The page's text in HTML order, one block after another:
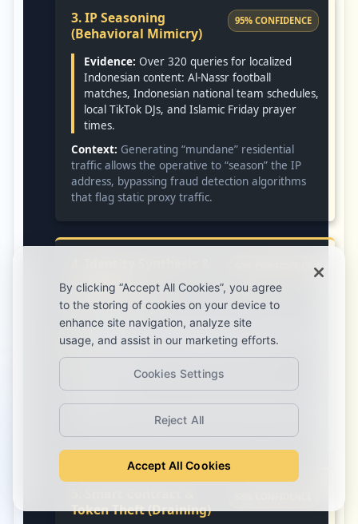
3. IP Seasoning
(Behavioral Mimicry)
95% CONFIDENCE
Evidence: Over 320 queries for localized
Indonesian content: Al-Nassr football
matches, Indonesian national team schedules,
local TikTok DJs, and Islamic Friday prayer
times.
Context: Generating “mundane” residential
traffic allows the operative to “season” the IP
address, bypassing fraud detection algorithms
that flag static proxy traffic.
Deepfake
Orchestration
Evidence:Frequent searches for “ChatGPT –
Generator Text to Video Maker,” “ElevenLabs
voice cloning,” and “ChatGPT – Video
Translator.”
Context:Used with OBS Studio/VirtualCam to
create synthetic “human” identities and pass live
video interviews with Western HR departments.
Token Theft (Draining)
By clicking “Accept All Cookies”, you agree
to the storing of cookies on your device to
enhance site navigation, analyze site
usage, and assist in our marketing efforts.
Cookies Settings
Reject All
Accept All Cookies